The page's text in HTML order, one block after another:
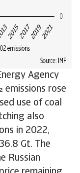
Agency
emissions rose
use of coal
also
in 2022,
Gt. The
Russian